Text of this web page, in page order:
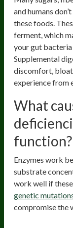
and humans
these foods.
ferment, which
your gut bacteria
Supplemental
discomfort,
experience from
What
function?
Enzymes work
substrate
work well if
genetic
compromise the